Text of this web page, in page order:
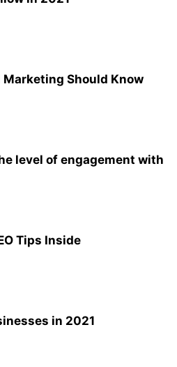
Should Know
level of engagement with
Tips Inside
in 2021